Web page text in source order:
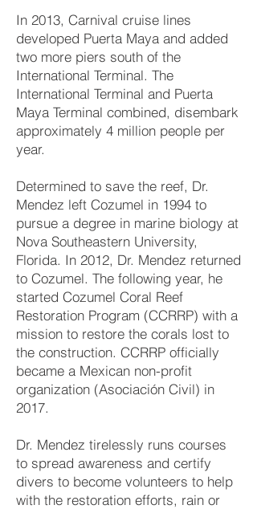
In 2013, Carnival cruise lines
developed Puerta Maya and added
two more piers south of the
International Terminal. The
International Terminal and Puerta
Maya Terminal combined, disembark
approximately 4 million people per
year.
Determined to save the reef, Dr.
Mendez left Cozumel in 1994 to
pursue a degree in marine biology at
Nova Southeastern University,
Florida. In 2012, Dr. Mendez returned
to Cozumel. The following year, he
started Cozumel Coral Reef
Restoration Program (CCRRP) with a
mission to restore the corals lost to
the construction. CCRRP officially
became a Mexican non-profit
organization (Asociación Civil) in
2017.
Dr. Mendez tirelessly runs courses
to spread awareness and certify
divers to become volunteers to help
with the restoration efforts, rain or